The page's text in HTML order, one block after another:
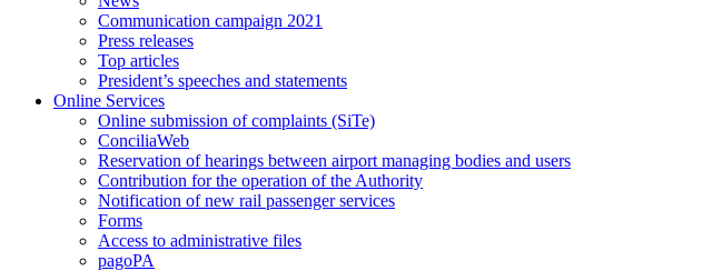
Communication campaign 2021
Press releases
Top articles
President’s speeches and statements
Online Services
Online submission of complaints (SiTe)
ConciliaWeb
Reservation of hearings between airport managing bodies and users
Contribution for the operation of the Authority
Notification of new rail passenger services
Forms
Access to administrative files
pagoPA